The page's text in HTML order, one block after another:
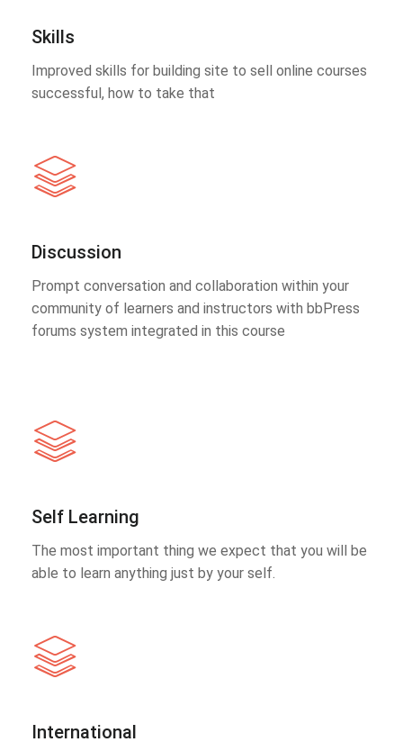
Skills
Improved skills for building site to sell online courses
successful, how to take that
Discussion
Prompt conversation and collaboration within your
community of learners and instructors with bbPress
forums system integrated in this course
Self Learning
The most important thing we expect that you will be
able to learn anything just by your self.
International